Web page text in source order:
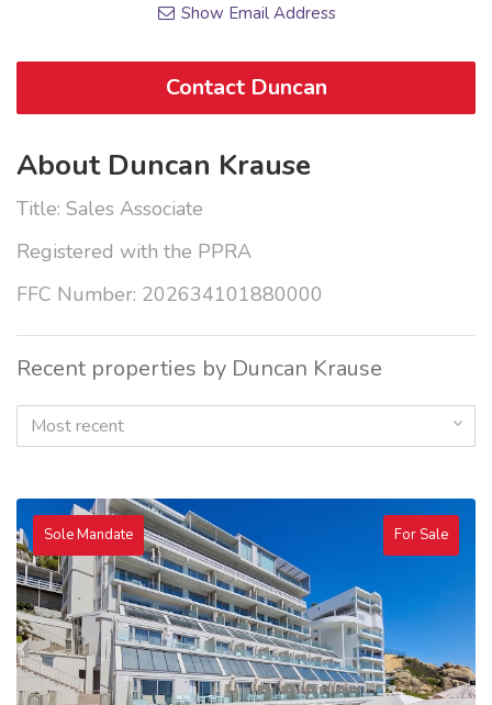
Show Email Address
Contact Duncan
About Duncan Krause
Title: Sales Associate
Registered with the PPRA
FFC Number: 202634101880000
Recent properties by Duncan Krause
Most recent
Sole Mandate For Sale